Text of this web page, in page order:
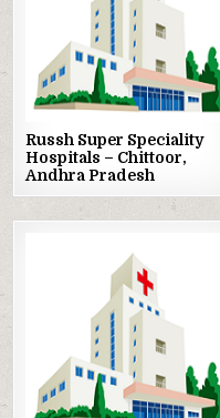
in
Russh Super Speciality
Hospitals – Chittoor,
Andhra Pradesh